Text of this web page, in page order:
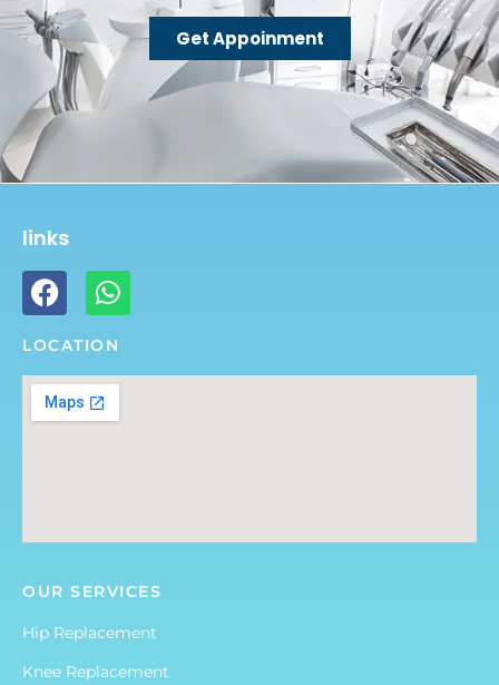
Get Appoinment
OUR SERVICES
Hip Replacement
Knee Replacement
links
LOCATION